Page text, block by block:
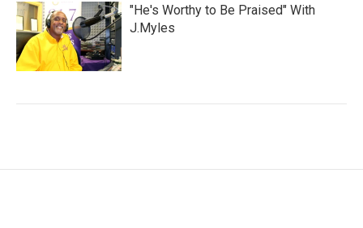
"He's Worthy to Be Praised" With
J.Myles